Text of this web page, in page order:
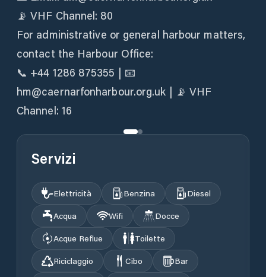
📡 VHF Channel: 80
For administrative or general harbour matters,
contact the Harbour Office:
📞 +44 1286 875355 | 📧
hm@caernarfonharbour.org.uk | 📡 VHF
Channel: 16
Servizi
Elettricità Benzina
Diesel
Acqua
Wifi
Docce
Acque Reflue
Toilette
Riciclaggio
Cibo
Bar